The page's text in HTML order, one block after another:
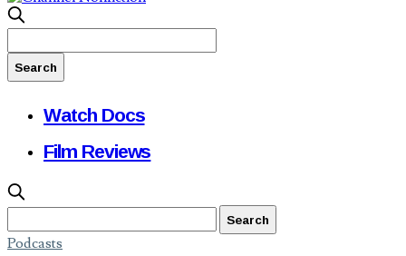
Watch Docs
Film Reviews
Podcasts